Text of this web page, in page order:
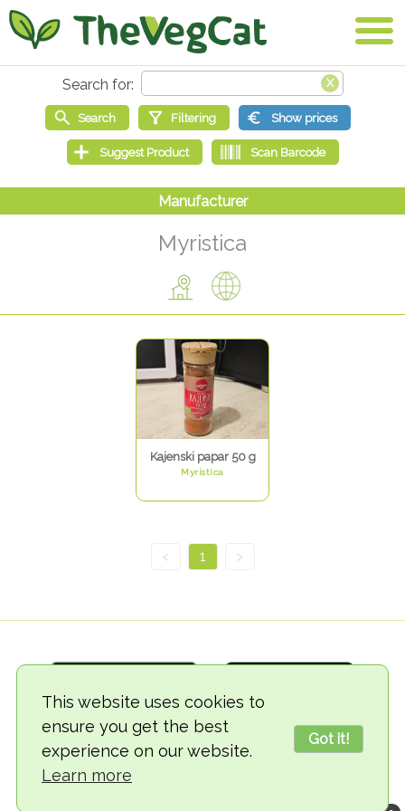
This website uses cookies to
ensure you get the best
experience on our website.
Learn more
Got it!
Myristica
Kajenski papar 50 g
Myristica
< 1 >
© 2018-2026 TheVegCat